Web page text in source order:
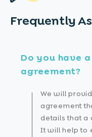
Frequently
Do you have
agreement?
We will
agreement
details that a
It will help to